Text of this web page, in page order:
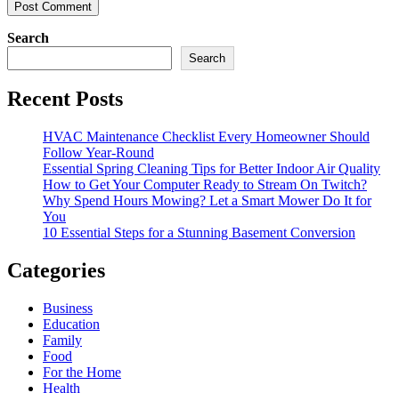
Search
Search
Recent Posts
HVAC Maintenance Checklist Every Homeowner Should
Follow Year-Round
Essential Spring Cleaning Tips for Better Indoor Air Quality
How to Get Your Computer Ready to Stream On Twitch?
Why Spend Hours Mowing? Let a Smart Mower Do It for
You
10 Essential Steps for a Stunning Basement Conversion
Categories
Business
Education
Family
Food
For the Home
Health